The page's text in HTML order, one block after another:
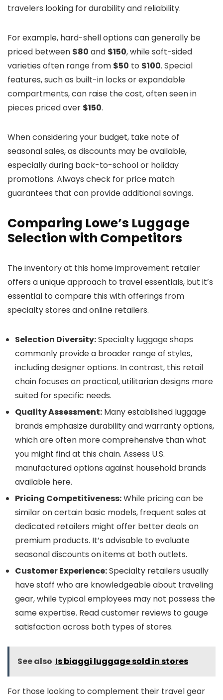
travelers looking for durability and reliability.
For example, hard-shell options can generally be
priced between $80 and $150, while soft-sided
varieties often range from $50 to $100. Special
features, such as built-in locks or expandable
compartments, can raise the cost, often seen in
pieces priced over $150.
When considering your budget, take note of
seasonal sales, as discounts may be available,
especially during back-to-school or holiday
promotions. Always check for price match
guarantees that can provide additional savings.
Comparing Lowe’s Luggage
Selection with Competitors
The inventory at this home improvement retailer
offers a unique approach to travel essentials, but it’s
essential to compare this with offerings from
specialty stores and online retailers.
Selection Diversity:Specialty luggage shops
commonly provide a broader range of styles,
including designer options. In contrast, this retail
chain focuses on practical, utilitarian designs more
suited for specific needs.
Quality Assessment: Many established luggage
brands emphasize durability and warranty options,
which are often more comprehensive than what
you might find at this chain. Assess U.S.
manufactured options against household brands
available here.
Pricing Competitiveness:While pricing can be
similar on certain basic models, frequent sales at
dedicated retailers might offer better deals on
premium products. It’s advisable to evaluate
seasonal discounts on items at both outlets.
Customer Experience:Specialty retailers usually
have staff who are knowledgeable about traveling
gear, while typical employees may not possess the
same expertise. Read customer reviews to gauge
satisfaction across both types of stores.
See also Is biaggi luggage sold in stores
For those looking to complement their travel gear